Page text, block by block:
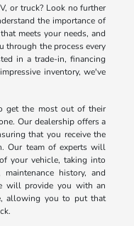
or truck? Look no further
the importance of
meets your needs, and
through the process every
in a trade-in, financing
inventory, we've
get the most out of their
Our dealership offers a
that you receive the
Our team of experts will
your vehicle, taking into
history, and
will provide you with an
allowing you to put that